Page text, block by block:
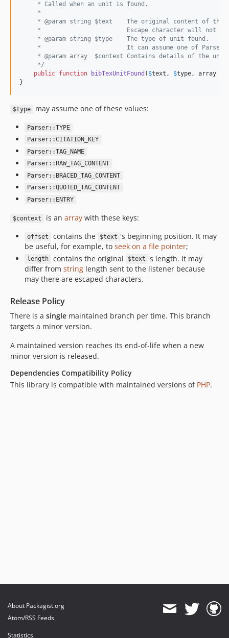
     * Called when an unit is found.
     *
* @param string $text    The original content of the
*                        Escape character will not be
     * @param string $type    The type of unit found.
*                        It can assume one of
* @param array  $context Contains details of the unit
     */
public function bibTexUnitFound ( $text , $type, array
}
$type may assume one of these values:
Parser::TYPE
Parser::CITATION_KEY
Parser::TAG_NAME
Parser::RAW_TAG_CONTENT
Parser::BRACED_TAG_CONTENT
Parser::QUOTED_TAG_CONTENT
Parser::ENTRY
$context is an arraywith these keys:
offset contains the $text 's beginning position. It may
be useful, for example, to seek on a file pointer;
length contains the original $text 's length. It may
differ from string length sent to the listener because
may there are escaped characters.
Release Policy
There is a single maintained branch per time. This branch
targets a minor version.
A maintained version reaches its end-of-life when a new
minor version is released.
Dependencies Compatibility Policy
This library is compatible with maintained versions of PHP.
About Packagist.org
Atom/RSS Feeds
Statistics